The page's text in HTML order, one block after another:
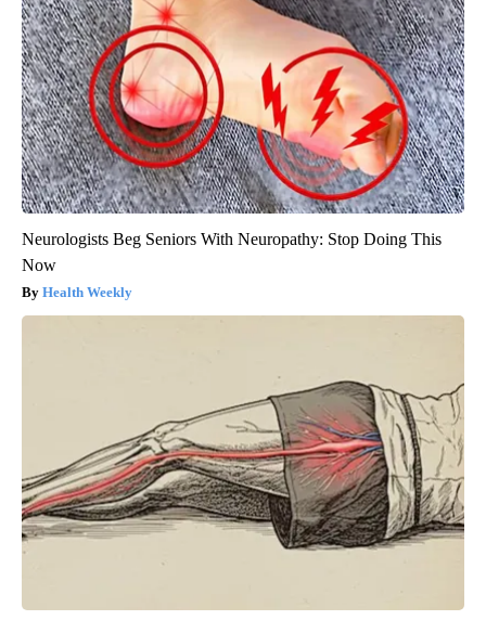
Neurologists Beg Seniors With Neuropathy: Stop Doing This
Now
Health Weekly